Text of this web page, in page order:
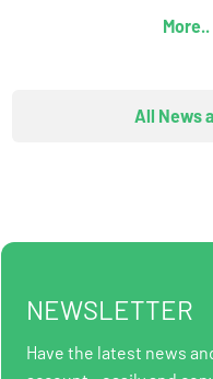
More..
All News
NEWSLETTER
Have the latest news